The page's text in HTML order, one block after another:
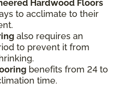
Hardwood Floors
to acclimate to their
also requires an
to prevent it from
benefits from 24 to
time.